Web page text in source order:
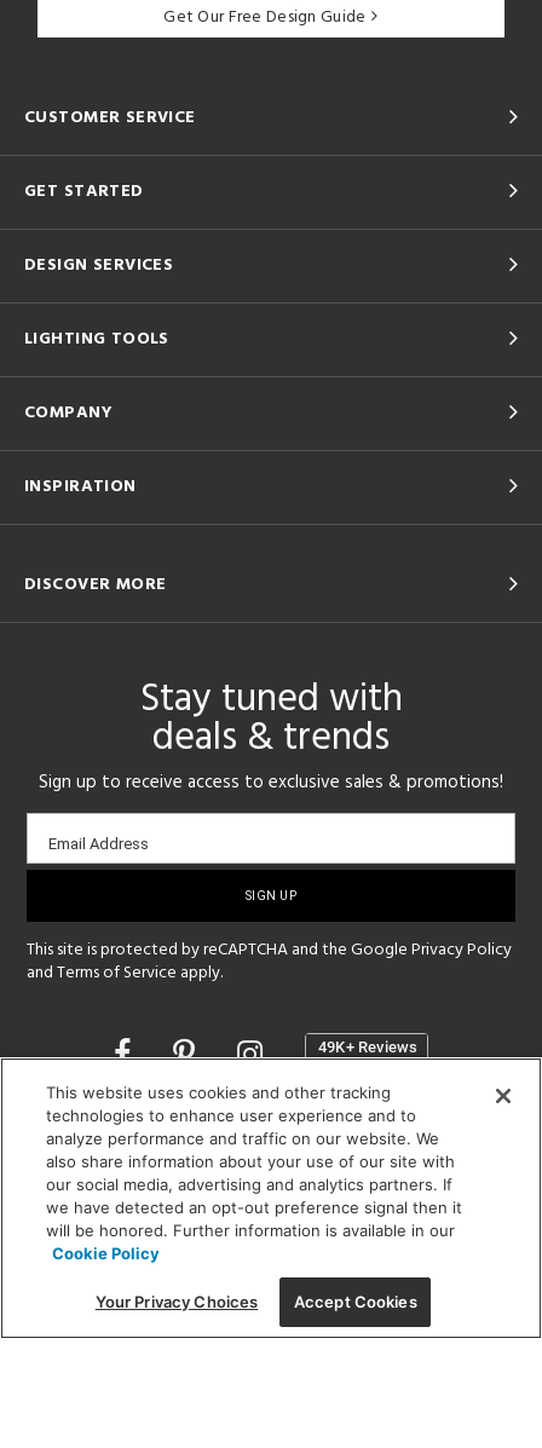
Get Our Free Design Guide
CUSTOMER SERVICE
GET STARTED
DESIGN SERVICES
LIGHTING TOOLS
COMPANY
INSPIRATION
DISCOVER MORE
Stay tuned with
deals & trends
Sign up to receive access to exclusive sales & promotions!
Email
sign-
Email Address
This site is protected by reCAPTCHA and the GooglePrivacy Policy
andTerms of Service apply.
Opens
a
new
window
SHOWROOM HOURS:
MON - FRI: 9 am - 5:30 pm
SAT: 10 am - 5 pm | SUN: Closed
(312) 944-1000
215 W. Chicago Avenue, Chicago, IL 60654
This website uses cookies and other tracking
technologies to enhance user experience and to
analyze performance and traffic on our website. We
also share information about your use of our site with
our social media, advertising and analytics partners. If
we have detected an opt-out preference signal then it
will be honored. Further information is available in our
Cookie Policy
Your Privacy Choices Accept Cookies